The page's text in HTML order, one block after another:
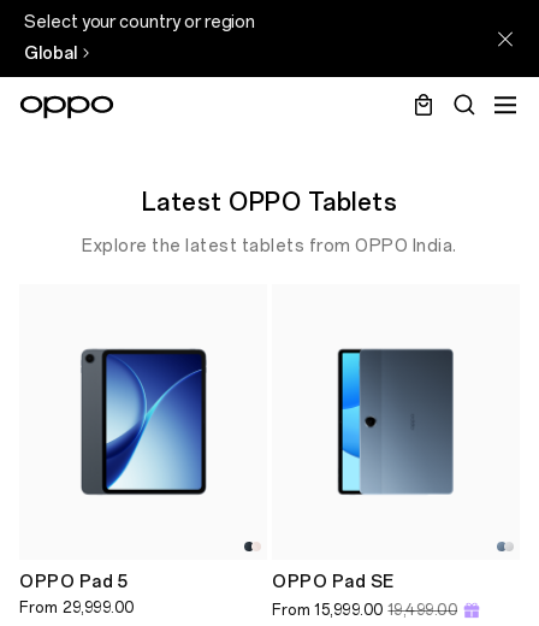
Select your country or region
Global
Latest OPPO Tablets
Explore the latest tablets from OPPO India.
OPPO Pad 5
From 29,999.00
OPPO Pad SE
From 15,999.00 19,499.00